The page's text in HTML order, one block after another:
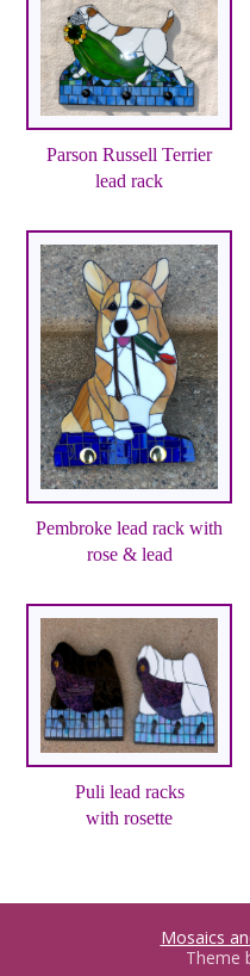
Parson Russell Terrier
lead rack
Pembroke lead rack with
rose & lead
Puli lead racks
with rosette
Mosaics
Theme